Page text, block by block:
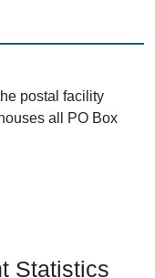
postal facility
all PO Box
Statistics